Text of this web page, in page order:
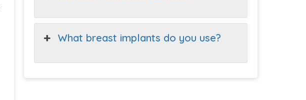
What breast implants do you use?